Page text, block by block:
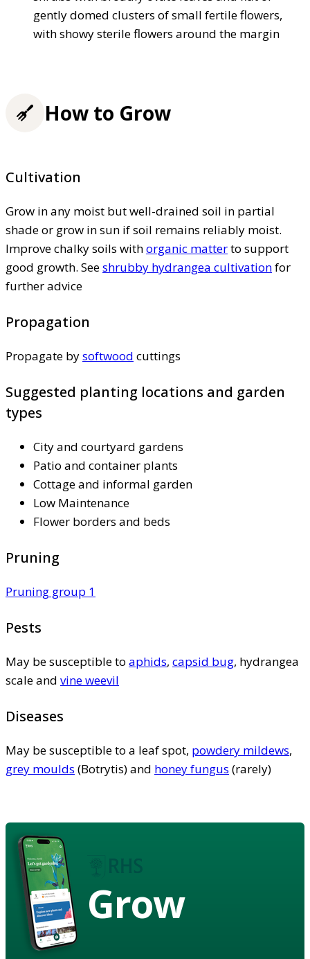
gently domed clusters of small fertile flowers,
with showy sterile flowers around the margin
How to Grow
Cultivation
Grow in any moist but well-drained soil in partial
shade or grow in sun if soil remains reliably moist.
Improve chalky soils withorganic matterto support
good growth. Seeshrubby hydrangea cultivationfor
further advice
Propagation
Propagate bysoftwood cuttings
Suggested planting locations and garden
types
City and courtyard gardens
Patio and container plants
Cottage and informal garden
Low Maintenance
Flower borders and beds
Pruning
Pruning group 1
Pests
May be susceptible to aphids, capsid bug, hydrangea
scale and vine weevil
Diseases
May be susceptible to a leaf spot, powdery mildews,
grey moulds (Botrytis) and honey fungus (rarely)
Grow